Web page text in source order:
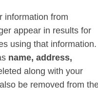
information from
appear in results for
using that information.
name, address,
along with your
be removed from